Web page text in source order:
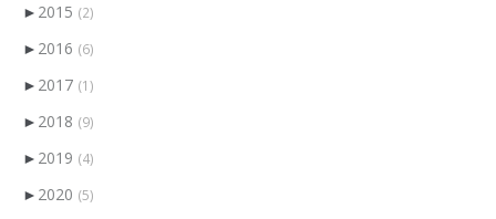
► 2015 (2)
► 2016 (6)
► 2017 (1)
► 2018 (9)
► 2019 (4)
► 2020 (5)